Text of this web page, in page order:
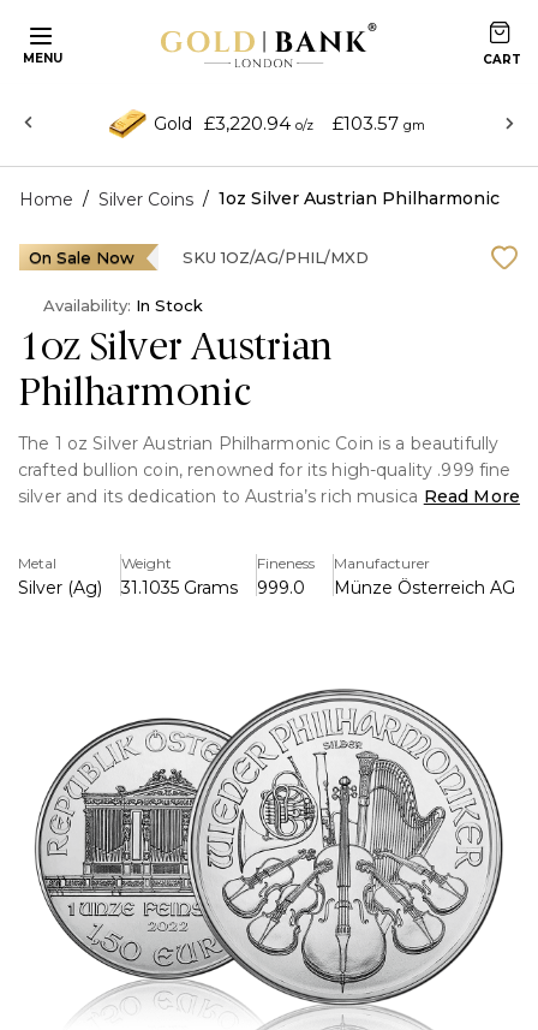
MENU
Gold £3,220.94 o/z £103.57 gm
Home / Silver Coins / 1oz Silver Austrian Philharmonic
1oz Silver Austrian
Philharmonic
The 1 oz Silver Austrian Philharmonic Coin is a beautifully
crafted bullion coin, renowned for its high-quality .999 fine
silver and its dedication to Austria’s rich musical heritage.
part of the world-famous Philharmonic series, originally
issued in gold and later expanded to silver due to popular
demand.
celebrated musical tradition. Above the organ, "Republik
Österreich" (Republic of Austria) is inscribed, along with
the coin's face value of 1.50 Euros, its weight of 1 ounce,
and purity of 999 fine silver.
On the reverse, a stunning array of classical musical
instruments is depicted, representing the Vienna
Philharmonic Orchestra. The ensemble includes a cello,
violin, harp, bassoon, and Viennese horn, arranged in
exquisite detail. The reverse also bears the inscription
"Wiener Philharmoniker" (Vienna Philharmonic),
encapsulating the coin's cultural inspiration.
Read More
Metal
Silver (Ag)
Weight
31.1035 Grams
Fineness
999.0
Manufacturer
Münze Österreich AG
On Sale Now SKU 1OZ/AG/PHIL/MXD
Availability: In Stock